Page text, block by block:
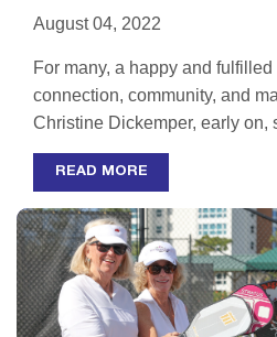
August 04, 2022
For many, a happy and
connection, community, and
Christine Dickemper, early on,
READ MORE